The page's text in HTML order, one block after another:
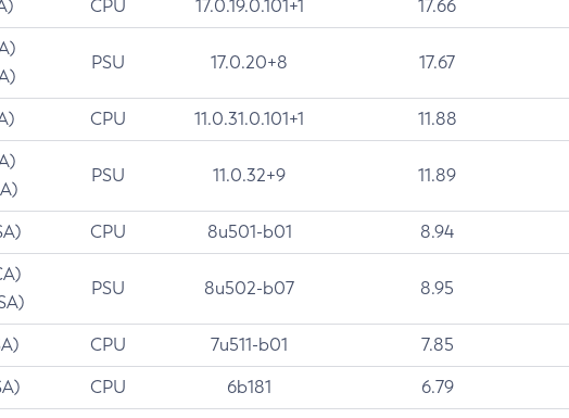
CPU 17.0.19.0.101+1 17.66
PSU 17.0.20+8 17.67
CPU 11.0.31.0.101+1 11.88
PSU 11.0.32+9 11.89
CPU 8u501-b01 8.94
PSU 8u502-b07 8.95
CPU 7u511-b01 7.85
CPU 6b181 6.79